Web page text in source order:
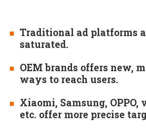
Traditional ad platforms
saturated.
OEM brands offers new,
ways to reach users.
Xiaomi, Samsung, OPPO,
etc. offer more precise